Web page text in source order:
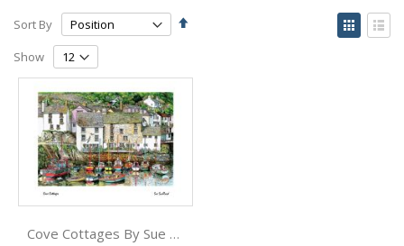
Sort By
Set
View
as
Show
Cove Cottages By Sue Scullard